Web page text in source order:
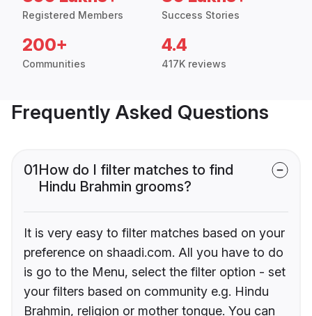
Registered Members Success Stories
200+
Communities
4.4
417K reviews
Frequently Asked Questions
01How do I filter matches to find
Hindu Brahmin grooms?
It is very easy to filter matches based on your
preference on shaadi.com. All you have to do
is go to the Menu, select the filter option - set
your filters based on community e.g. Hindu
Brahmin, religion or mother tongue. You can